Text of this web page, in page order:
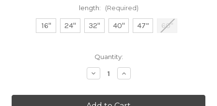
length: (Required)
16" 24" 32" 40" 47” 60"
Quantity:
Decrease
Quantity
Red
Lace
Increase
Quantity
Red
Lace